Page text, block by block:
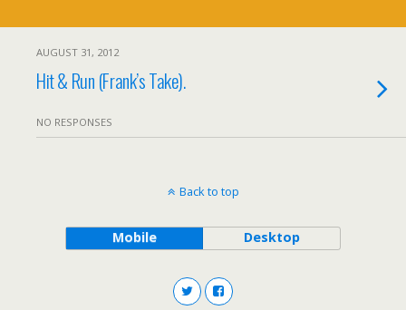
AUGUST 31, 2012
Hit & Run (Frank’s Take).
NO RESPONSES
Back to top
Mobile Desktop